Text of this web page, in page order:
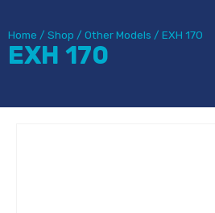
Home / Shop / Other Models / EXH 170
EXH 170